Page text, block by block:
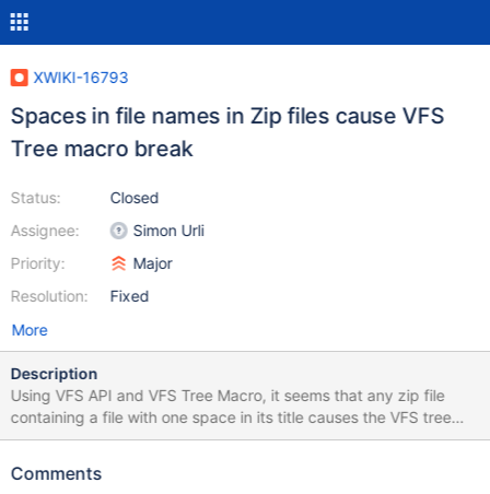
XWIKI-16793
Spaces in file names in Zip files cause VFS
Tree macro break
Status:
Assignee:
Priority:
Resolution:
Closed
Simon Urli
Major
Fixed
More
Description
Using VFS API and VFS Tree Macro, it seems that any zip file
containing a file with one space in its title causes the VFS tree
macro to not show the file. The macro shows an infinite
see below. Example file attached. TypeError: Cannot use 'in'
Comments